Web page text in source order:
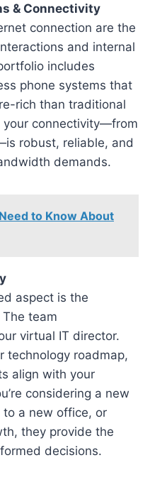
& Connectivity
connection are the
and internal
includes
phone systems that
rich than traditional
your connectivity—from
robust, reliable, and
demands.
to Know About
aspect is the
team
virtual IT director.
technology roadmap,
align with your
considering a new
a new office, or
they provide the
decisions.